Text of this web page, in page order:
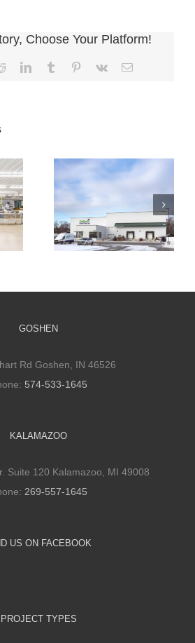
Choose Your Platform!
RedditLinkedInTumblr Pinterest
Vk Email
Cultivate
Culinary Cold
Storage
GOSHEN
Rd Goshen, IN 46526
574-533-1645
KALAMAZOO
Suite 120 Kalamazoo, MI 49008
269-557-1645
US ON FACEBOOK
PROJECT TYPES